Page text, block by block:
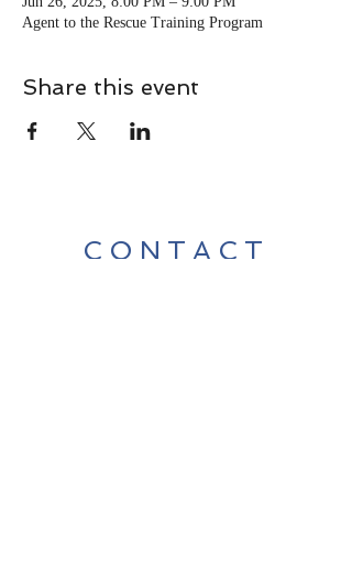
Agent to the Rescue Training Program
Share this event
CONTACT